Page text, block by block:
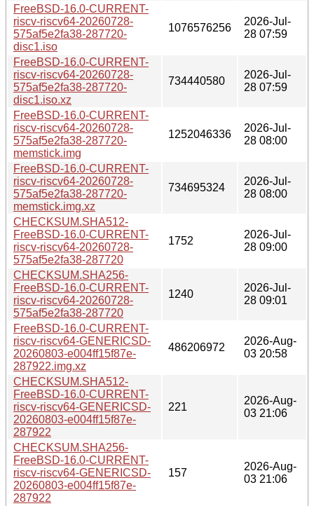
FreeBSD-16.0-CURRENT-
riscv-riscv64-20260728-
575af5e2fa38-287720-
disc1.iso
1076576256
2026-Jul-
28 07:59
FreeBSD-16.0-CURRENT-
riscv-riscv64-20260728-
575af5e2fa38-287720-
disc1.iso.xz
734440580
2026-Jul-
28 07:59
FreeBSD-16.0-CURRENT-
riscv-riscv64-20260728-
575af5e2fa38-287720-
memstick.img
1252046336
2026-Jul-
28 08:00
FreeBSD-16.0-CURRENT-
riscv-riscv64-20260728-
575af5e2fa38-287720-
memstick.img.xz
734695324
2026-Jul-
28 08:00
CHECKSUM.SHA512-
FreeBSD-16.0-CURRENT-
riscv-riscv64-20260728-
575af5e2fa38-287720
1752
2026-Jul-
28 09:00
CHECKSUM.SHA256-
FreeBSD-16.0-CURRENT-
riscv-riscv64-20260728-
575af5e2fa38-287720
1240
2026-Jul-
28 09:01
FreeBSD-16.0-CURRENT-
riscv-riscv64-GENERICSD-
20260803-e004ff15f87e-
287922.img.xz
486206972
2026-Aug-
03 20:58
CHECKSUM.SHA512-
FreeBSD-16.0-CURRENT-
riscv-riscv64-GENERICSD-
20260803-e004ff15f87e-
287922
221
2026-Aug-
03 21:06
CHECKSUM.SHA256-
FreeBSD-16.0-CURRENT-
riscv-riscv64-GENERICSD-
20260803-e004ff15f87e-
287922
157
2026-Aug-
03 21:06